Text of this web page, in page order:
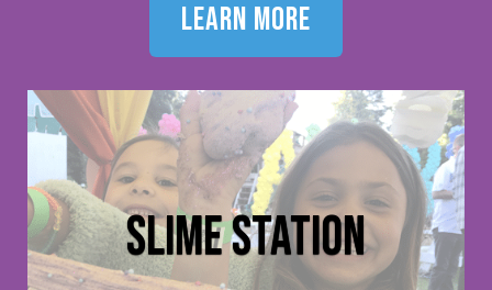
learn more
slime station